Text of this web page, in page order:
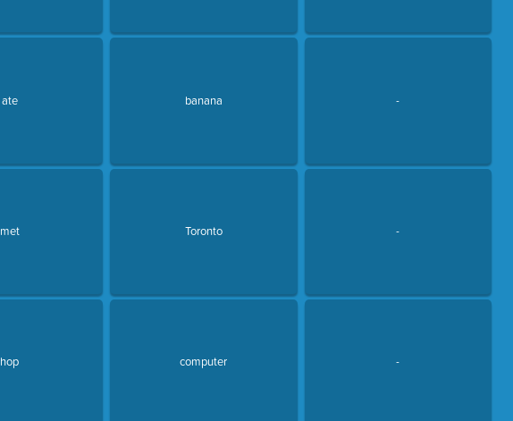
ate
met
hop
banana
Toronto
computer
-
-
-